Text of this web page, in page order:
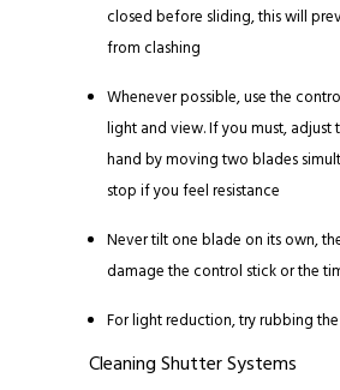
closed before sliding, this will
from clashing
Whenever possible, use the
light and view. If you must, adjust
hand by moving two blades
stop if you feel resistance
Never tilt one blade on its own,
damage the control stick or the
For light reduction, try rubbing
Cleaning Shutter Systems